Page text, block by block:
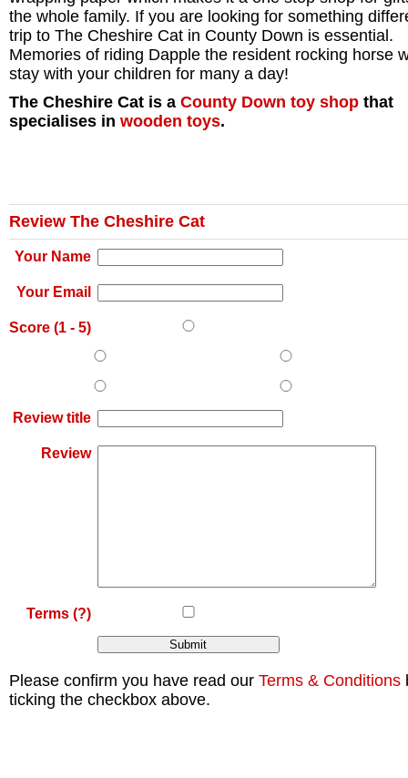
the whole family. If you are looking for something
trip to The Cheshire Cat in County Down is essential.
Memories of riding Dapple the resident rocking horse
stay with your children for many a day!
The Cheshire Cat is a County Down toy shop that
specialises in wooden toys.
Review The Cheshire Cat
Your Name
Your Email
Score (1 - 5)
Review title
Review
Terms (?)
Please confirm you have read our Terms & Conditions
ticking the checkbox above.